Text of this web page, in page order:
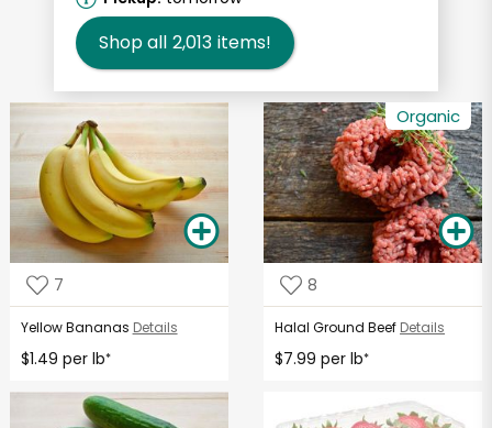
Shop all 2,013 items!
7
Yellow Bananas Details
$1.49 per lb*
Organic
8
Halal Ground Beef Details
$7.99 per lb*